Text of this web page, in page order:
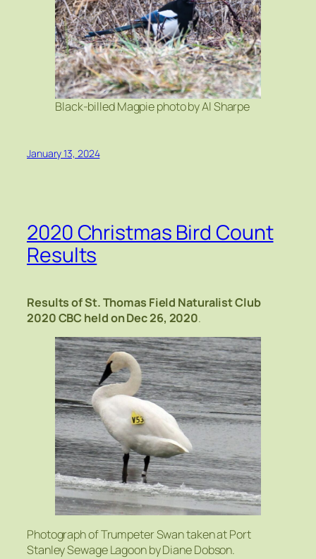
Black-billed Magpie photo by Al Sharpe
January 13, 2024
2020 Christmas Bird Count
Results
Results of St. Thomas Field Naturalist Club
2020 CBC held on Dec 26, 2020.
Photograph of Trumpeter Swan taken at Port
Stanley Sewage Lagoon by Diane Dobson.